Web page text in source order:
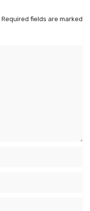
Required fields are marked